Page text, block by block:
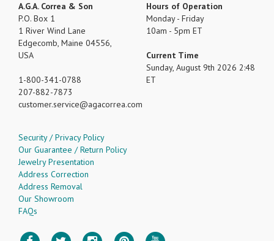
A.G.A. Correa & Son
P.O. Box 1
1 River Wind Lane
Edgecomb, Maine 04556,
USA
1-800-341-0788
207-882-7873
customer.service
agacorrea.com
Hours of Operation
Monday - Friday
10am - 5pm ET
Current Time
Sunday, August 9th 2026 2:48
ET
Security / Privacy Policy
Our Guarantee / Return Policy
Jewelry Presentation
Address Correction
Address Removal
Our Showroom
FAQs